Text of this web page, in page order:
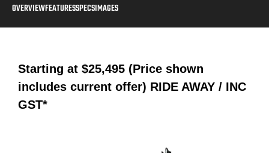
OVERVIEWFEATURESSPECSIMAGES
Starting at $25,495 (Price shown
includes current offer) RIDE AWAY / INC
GST*